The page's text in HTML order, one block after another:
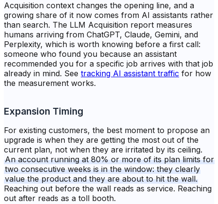
Acquisition context changes the opening line, and a
growing share of it now comes from AI assistants rather
than search. The LLM Acquisition report measures
humans arriving from ChatGPT, Claude, Gemini, and
Perplexity, which is worth knowing before a first call:
someone who found you because an assistant
recommended you for a specific job arrives with that job
already in mind. See tracking AI assistant traffic for how
the measurement works.
Expansion Timing
For existing customers, the best moment to propose an
upgrade is when they are getting the most out of the
current plan, not when they are irritated by its ceiling.
An account running at 80% or more of its plan limits for
two consecutive weeks is in the window: they clearly
value the product and they are about to hit the wall.
Reaching out before the wall reads as service. Reaching
out after reads as a toll booth.